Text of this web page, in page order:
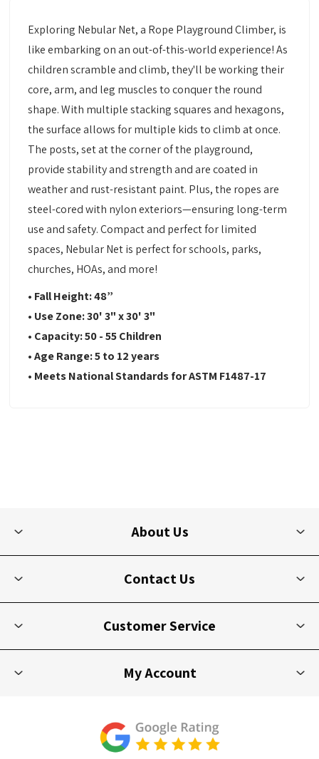
Exploring Nebular Net, a Rope Playground Climber, is
like embarking on an out-of-this-world experience! As
children scramble and climb, they'll be working their
core, arm, and leg muscles to conquer the round
shape. With multiple stacking squares and hexagons,
the surface allows for multiple kids to climb at once.
The posts, set at the corner of the playground,
provide stability and strength and are coated in
weather and rust-resistant paint. Plus, the ropes are
steel-cored with nylon exteriors—ensuring long-term
use and safety. Compact and perfect for limited
spaces, Nebular Net is perfect for schools, parks,
churches, HOAs, and more!
• Fall Height: 48”
• Use Zone:30' 3" x 30' 3"
• Capacity:50 - 55 Children
•Age Range: 5 to 12 years
• Meets National Standards for ASTM F1487-17
About Us
Contact Us
Customer Service
My Account